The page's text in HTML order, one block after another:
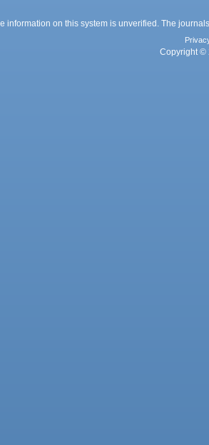
information on this system is unverified. The
Copyright ©